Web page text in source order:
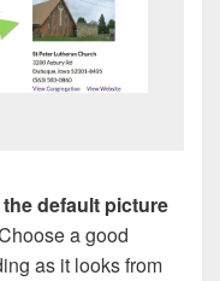
default picture
a good
as it looks from